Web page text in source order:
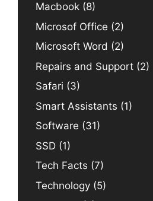
Macbook (8)
Microsof Office (2)
Microsoft Word (2)
Repairs and Support (2)
Safari (3)
Smart Assistants (1)
Software (31)
SSD (1)
Tech Facts (7)
Technology (5)